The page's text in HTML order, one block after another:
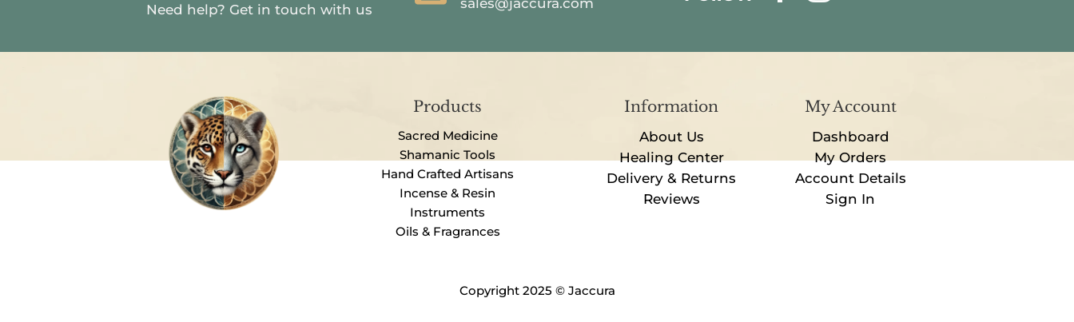
Need help? Get in touch with us
Products
Sacred Medicine
Shamanic Tools
Hand Crafted Artisans
Incense & Resin
Instruments
Oils & Fragrances
Information
About Us
Healing Center
Delivery & Returns
Reviews
My Account
Dashboard
My Orders
Account Details
Sign In
Copyright 2025 © Jaccura